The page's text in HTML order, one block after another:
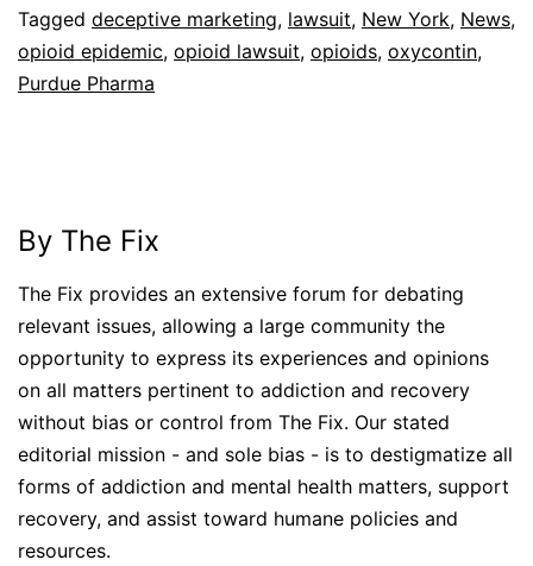
Tagged deceptive marketing, lawsuit, New York, News,
opioid epidemic, opioid lawsuit, opioids, oxycontin,
Purdue Pharma
By The Fix
The Fix provides an extensive forum for debating
relevant issues, allowing a large community the
opportunity to express its experiences and opinions
on all matters pertinent to addiction and recovery
without bias or control from The Fix. Our stated
editorial mission - and sole bias - is to destigmatize all
forms of addiction and mental health matters, support
recovery, and assist toward humane policies and
resources.